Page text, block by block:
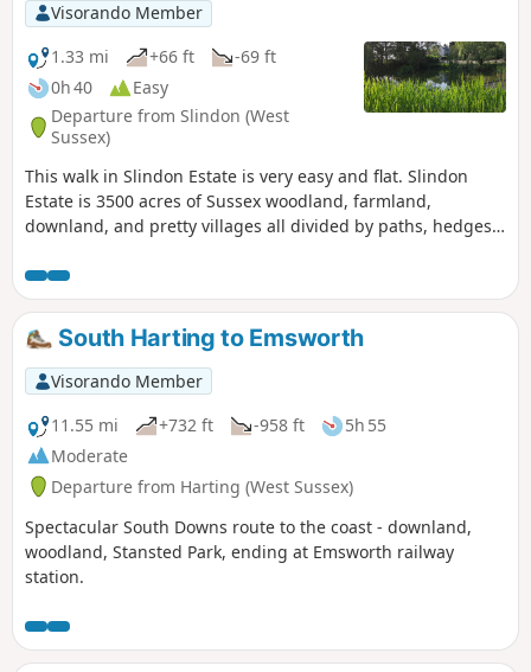
Visorando Member
1.33 mi
+66 ft
-69 ft
0h 40
Easy
Departure from Slindon (West
Sussex)
This walk in Slindon Estate is very easy and flat. Slindon
Estate is 3500 acres of Sussex woodland, farmland,
downland, and pretty villages all divided by paths, hedges,
South Harting to Emsworth
Visorando Member
11.55 mi
+732 ft -958 ft
5h 55
Moderate
Departure from Harting (West Sussex)
Spectacular South Downs route to the coast - downland,
woodland, Stansted Park, ending at Emsworth railway
station.